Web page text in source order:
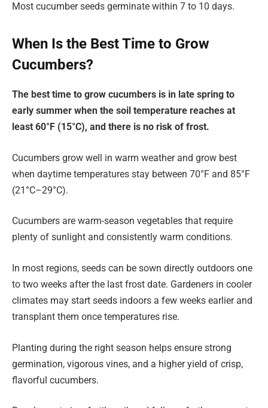
Most cucumber seeds germinate within 7 to 10 days.
When Is the Best Time to Grow
Cucumbers?
The best time to grow cucumbers is in late spring to
early summer when the soil temperature reaches at
least 60°F (15°C), and there is no risk of frost.
Cucumbers grow well in warm weather and grow best
when daytime temperatures stay between 70°F and 85°F
(21°C–29°C).
Cucumbers are warm-season vegetables that require
plenty of sunlight and consistently warm conditions.
In most regions, seeds can be sown directly outdoors one
to two weeks after the last frost date. Gardeners in cooler
climates may start seeds indoors a few weeks earlier and
transplant them once temperatures rise.
Planting during the right season helps ensure strong
germination, vigorous vines, and a higher yield of crisp,
flavorful cucumbers.